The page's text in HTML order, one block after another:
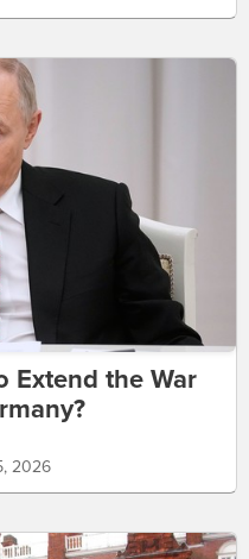
Extend the War
2026